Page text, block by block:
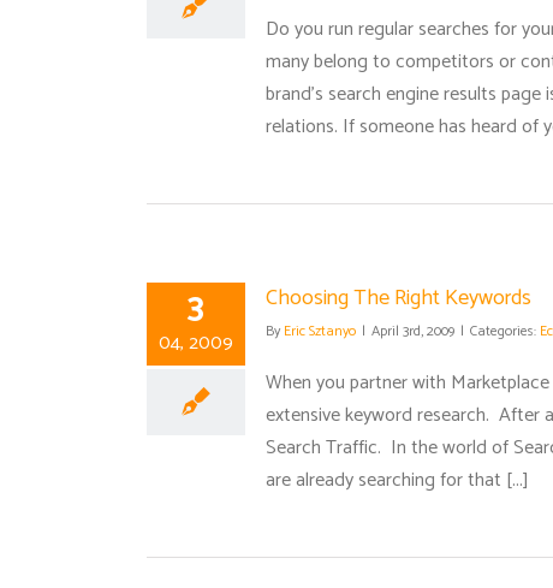
Do you run regular searches for
many belong to competitors or
brand's search engine results
relations. If someone has heard of
3
04, 2009
Choosing The Right Keywords
By Eric Sztanyo | April 3rd, 2009 | Categories:
When you partner with
extensive keyword research. After
Search Traffic. In the world of
are already searching for that [...]